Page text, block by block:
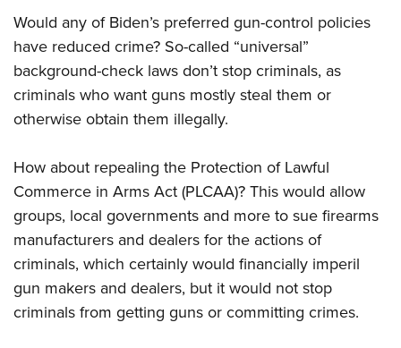
Would any of Biden’s preferred gun-control policies
have reduced crime? So-called “universal”
background-check laws don’t stop criminals, as
criminals who want guns mostly steal them or
otherwise obtain them illegally.
How about repealing the Protection of Lawful
Commerce in Arms Act (PLCAA)? This would allow
groups, local governments and more to sue firearms
manufacturers and dealers for the actions of
criminals, which certainly would financially imperil
gun makers and dealers, but it would not stop
criminals from getting guns or committing crimes.